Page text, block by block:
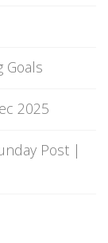
Goals
2025
Post |